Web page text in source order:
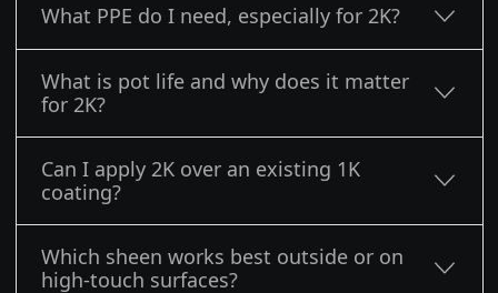
What PPE do I need, especially for 2K?
What is pot life and why does it matter
for 2K?
Can I apply 2K over an existing 1K
coating?
Which sheen works best outside or on
high-touch surfaces?